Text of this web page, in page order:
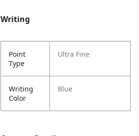
Writing
Point
Type
Ultra Fine
Writing
Color
Blue